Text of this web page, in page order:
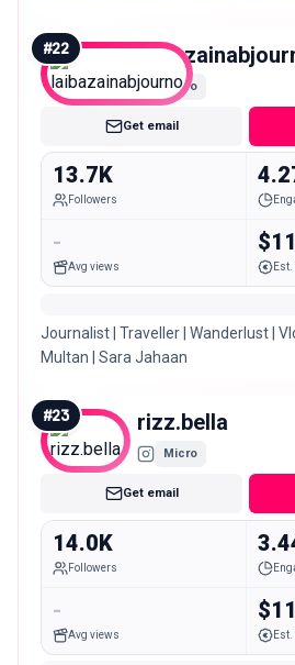
#22
Micro
Get email
13.7K
Followers
-
Avg views Est.
Journalist | Traveller | Wanderlust |
Multan | Sara Jahaan
#23 rizz.bella
Micro
Get email
14.0K
Followers
-
Avg views Est.